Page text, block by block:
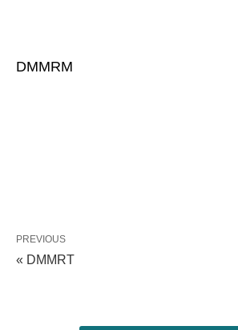
DMMRM
PREVIOUS
« DMMRT